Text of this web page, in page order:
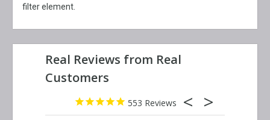
filter element.
553